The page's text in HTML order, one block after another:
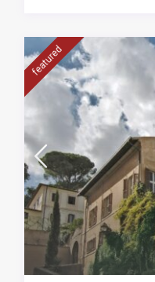
featured